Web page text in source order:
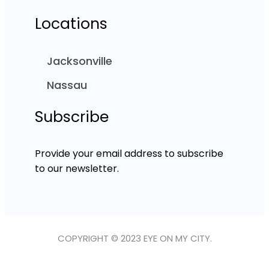
Locations
Jacksonville
Nassau
Subscribe
Provide your email address to subscribe
to our newsletter.
COPYRIGHT © 2023 EYE ON MY CITY.